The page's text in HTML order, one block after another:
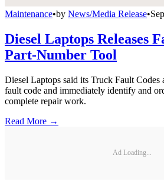
Maintenance•by News/Media Release•
Diesel Laptops Releases
Part-Number Tool
Diesel Laptops said its Truck Fault Codes
fault code and immediately identify and
complete repair work.
Read More →
Ad Loading...